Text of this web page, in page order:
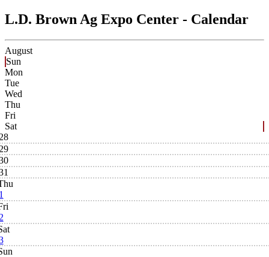
L.D. Brown Ag Expo Center - Calendar
August
Sun
Mon
Tue
Wed
Thu
Fri
Sat